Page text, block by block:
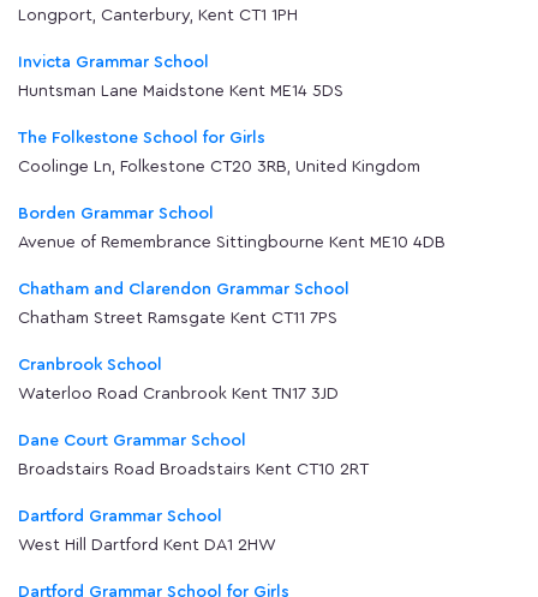
Longport, Canterbury, Kent CT1 1PH
Invicta Grammar School
Huntsman Lane Maidstone Kent ME14 5DS
The Folkestone School for Girls
Coolinge Ln, Folkestone CT20 3RB, United Kingdom
Borden Grammar School
Avenue of Remembrance Sittingbourne Kent ME10 4DB
Chatham and Clarendon Grammar School
Chatham Street Ramsgate Kent CT11 7PS
Cranbrook School
Waterloo Road Cranbrook Kent TN17 3JD
Dane Court Grammar School
Broadstairs Road Broadstairs Kent CT10 2RT
Dartford Grammar School
West Hill Dartford Kent DA1 2HW
Dartford Grammar School for Girls